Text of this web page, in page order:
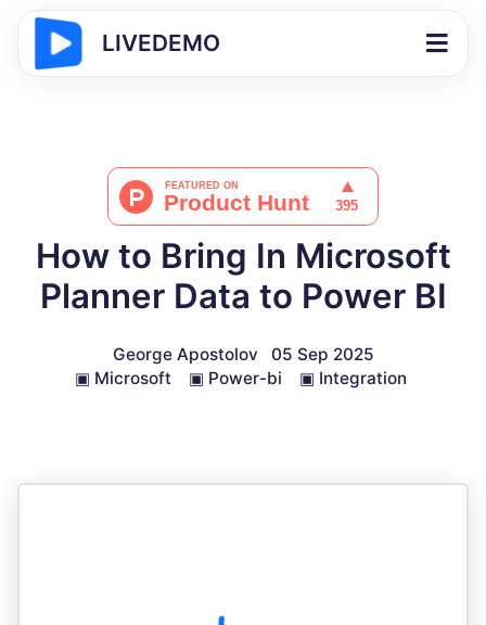
LIVEDEMO
How to Bring In Microsoft
Planner Data to Power BI
George Apostolov
05 Sep 2025
▣ Microsoft ▣ Power-bi ▣ Integration